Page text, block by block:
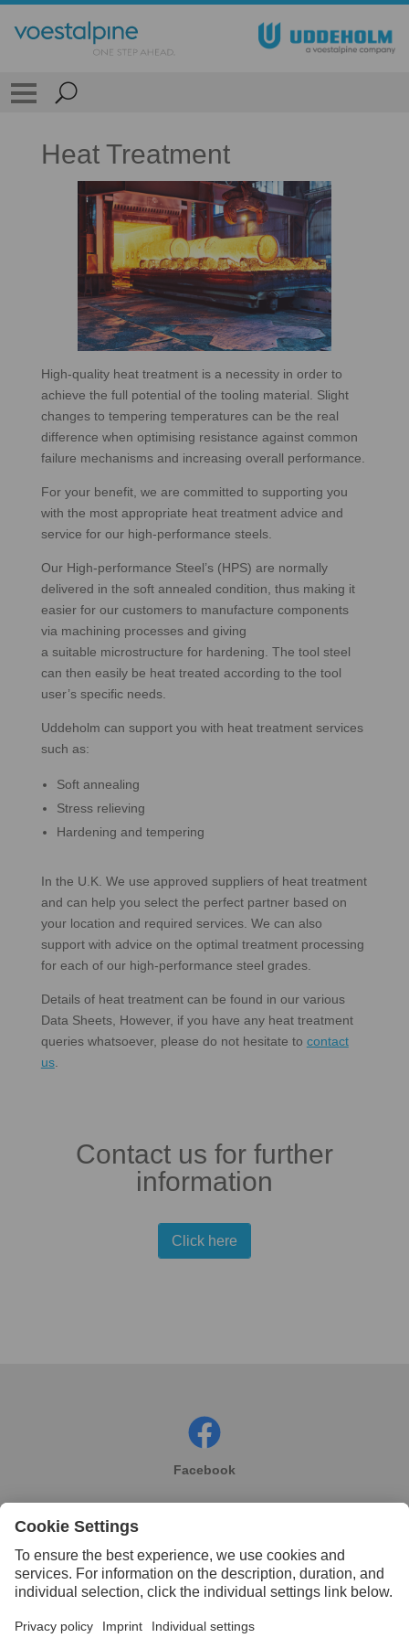
Heat Treatment
High-quality heat treatment is a necessity in order to
achieve the full potential of the tooling material. Slight
changes to tempering temperatures can be the real
difference when optimising resistance against common
failure mechanisms and increasing overall performance.
For your benefit, we are committed to supporting you
with the most appropriate heat treatment advice and
service for our high-performance steels.
Our High-performance Steel’s (HPS) are normally
delivered in the soft annealed condition, thus making it
easier for our customers to manufacture components
via machining processes and giving
a suitable microstructure for hardening. The tool steel
can then easily be heat treated according to the tool
user’s specific needs.
Uddeholm can support you with heat treatment services
such as:
Soft annealing
Stress relieving
Hardening and tempering
In the U.K. We use approved suppliers of heat treatment
and can help you select the perfect partner based on
your location and required services. We can also
support with advice on the optimal treatment processing
for each of our high-performance steel grades.
Details of heat treatment can be found in our various
Data Sheets, However, if you have any heat treatment
queries whatsoever, please do not hesitate to contact
us.
Contact us for further
information
Click here
Facebook
Instagram